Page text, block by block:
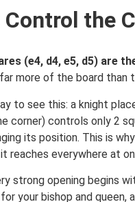
the
(e4, d4, e5, d5) are
more of the board than
to see this: a knight
corner) controls only 2
its position. This is
reaches everywhere at
strong opening begins
your bishop and